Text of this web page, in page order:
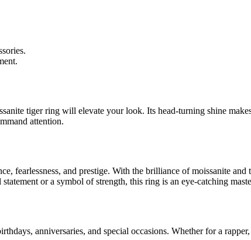
tiger ring will elevate your look. Its head-turning shine
attention.
fearlessness, and prestige. With the brilliance of moissanite
or a symbol of strength, this ring is an eye-catching
anniversaries, and special occasions. Whether for a